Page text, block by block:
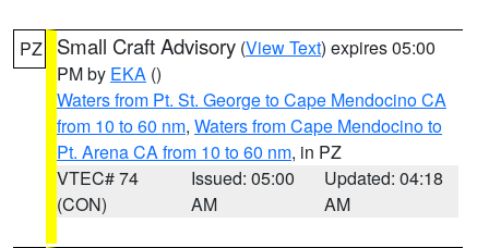
PZ Small Craft Advisory (View Text) expires 05:00
PM by EKA ()
Waters from Pt. St. George to Cape Mendocino CA
from 10 to 60 nm, Waters from Cape Mendocino to
Pt. Arena CA from 10 to 60 nm, in PZ
VTEC# 74
(CON)
Issued: 05:00
AM
Updated: 04:18
AM